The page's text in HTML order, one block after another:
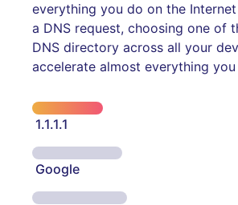
everything you do on the
a DNS request, choosing one of
DNS directory across all your
accelerate almost everything
1.1.1.1
Google